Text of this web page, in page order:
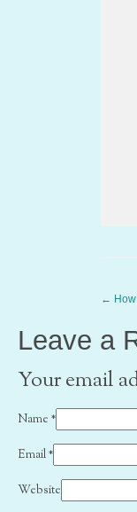
←
Leave a
Your email
Name *
Email*
Website